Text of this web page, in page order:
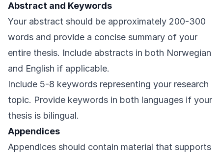
Abstract and Keywords
Your abstract should be approximately 200-300
words and provide a concise summary of your
entire thesis. Include abstracts in both Norwegian
and English if applicable.
Include 5-8 keywords representing your research
topic. Provide keywords in both languages if your
thesis is bilingual.
Appendices
Appendices should contain material that supports